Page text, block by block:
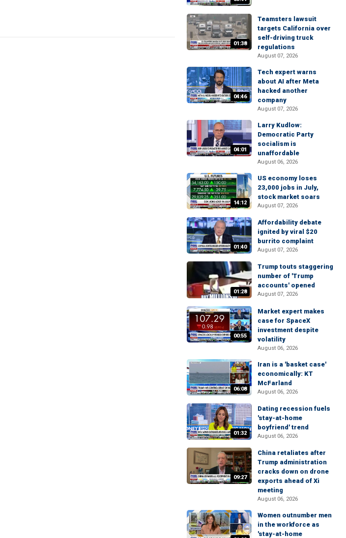
01:38
Teamsters lawsuit
targets California over
self-driving truck
regulations
August 07, 2026
04:46
Tech expert warns
about AI after Meta
hacked another
company
August 07, 2026
04:01
Larry Kudlow:
Democratic Party
socialism is
unaffordable
August 06, 2026
14:12
US economy loses
23,000 jobs in July,
stock market soars
August 07, 2026
01:40
Affordability debate
ignited by viral $20
burrito complaint
August 07, 2026
01:28
Trump touts staggering
number of 'Trump
accounts' opened
August 07, 2026
00:55
Market expert makes
case for SpaceX
investment despite
volatility
August 06, 2026
06:08
Iran is a 'basket case'
economically: KT
McFarland
August 06, 2026
01:32
Dating recession fuels
'stay-at-home
boyfriend' trend
August 06, 2026
09:27
China retaliates after
Trump administration
cracks down on drone
exports ahead of Xi
meeting
August 06, 2026
Women outnumber men
in the workforce as
'stay-at-home